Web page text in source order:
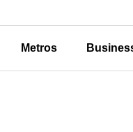
Metros